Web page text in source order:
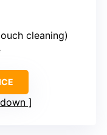
cleaning)